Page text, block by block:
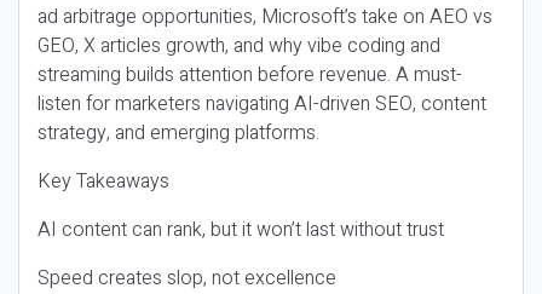
ad arbitrage opportunities, Microsoft’s take on AEO vs
GEO, X articles growth, and why vibe coding and
streaming builds attention before revenue. A must-
listen for marketers navigating AI-driven SEO, content
strategy, and emerging platforms.
Key Takeaways
AI content can rank, but it won’t last without trust
Speed creates slop, not excellence